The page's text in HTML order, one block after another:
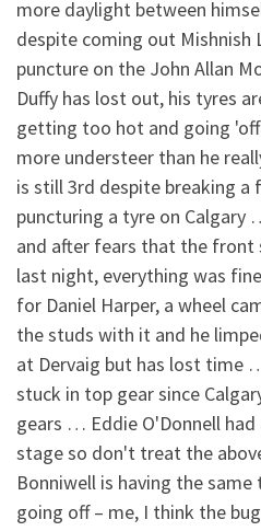
more daylight between
despite coming out
puncture on the John Allan
Duffy has lost out, his tyres
getting too hot and going
more understeer than he
is still 3rd despite breaking a
puncturing a tyre on Calgary
and after fears that the front
last night, everything was
for Daniel Harper, a wheel
the studs with it and he
at Dervaig but has lost time
stuck in top gear since
gears … Eddie O'Donnell
stage so don't treat the
Bonniwell is having the same
going off – me, I think the